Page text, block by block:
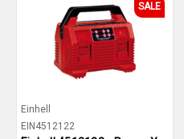
SALE
Einhell
EIN4512122